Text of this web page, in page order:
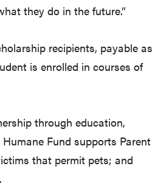
they do in the future.”
recipients, payable as
is enrolled in courses of
website)
through education,
Fund supports Parent
that permit pets; and